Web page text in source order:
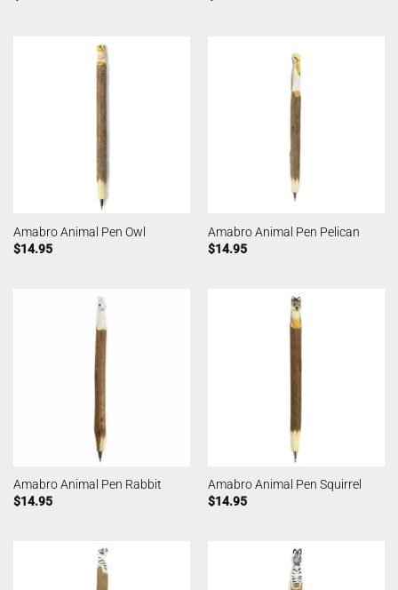
Amabro Animal Pen Owl
$14.95
Amabro Animal Pen Pelican
$14.95
Amabro Animal Pen Rabbit
$14.95
Amabro Animal Pen Squirrel
$14.95